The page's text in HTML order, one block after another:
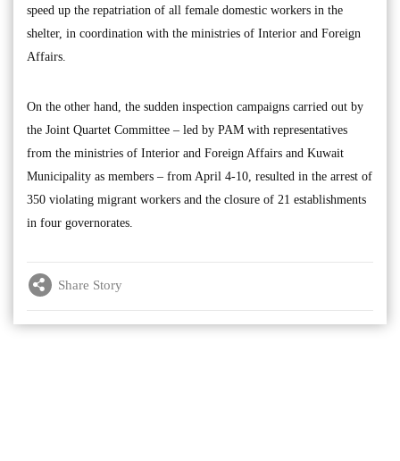
speed up the repatriation of all female domestic workers in the
shelter, in coordination with the ministries of Interior and Foreign
Affairs.
On the other hand, the sudden inspection campaigns carried out by
the Joint Quartet Committee – led by PAM with representatives
from the ministries of Interior and Foreign Affairs and Kuwait
Municipality as members – from April 4-10, resulted in the arrest of
350 violating migrant workers and the closure of 21 establishments
in four governorates.
Share Story